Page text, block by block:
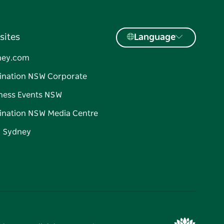
NSW Corporate
Events NSW
NSW Media Centre
Sydney
Language